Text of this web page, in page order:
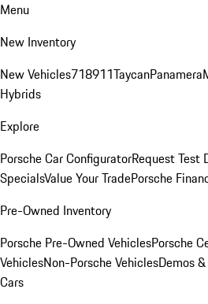
Menu
New Inventory
New Vehicles718911TaycanPanamera
Hybrids
Explore
Porsche Car ConfiguratorRequest Test
SpecialsValue Your TradePorsche
Pre-Owned Inventory
Porsche Pre-Owned VehiclesPorsche
VehiclesNon-Porsche VehiclesDemos
Cars